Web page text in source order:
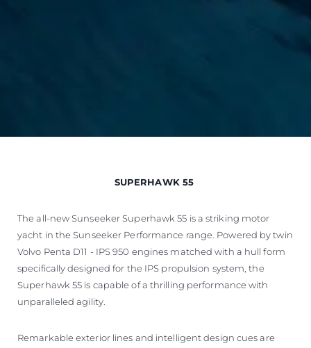
SUPERHAWK 55
The all-new Sunseeker Superhawk 55 is a striking motor
yacht in the Sunseeker Performance range. Powered by twin
Volvo Penta D11 - IPS 950 engines matched with a hull form
specifically designed for the IPS propulsion system, the
Superhawk 55 is capable of a thrilling performance with
unparalleled agility.
Remarkable exterior lines and intelligent design cues are